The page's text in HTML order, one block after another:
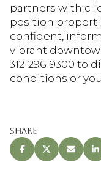
partners with
position
confident,
vibrant
312-296-9300 to
conditions or
Share